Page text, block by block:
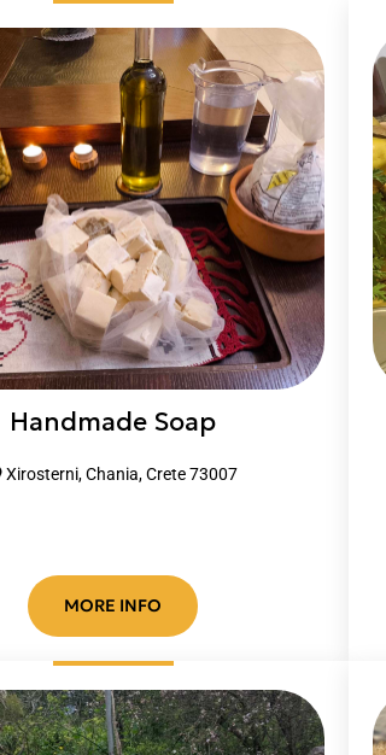
Handmade Soap
Xirosterni, Chania, Crete 73007
MORE INFO